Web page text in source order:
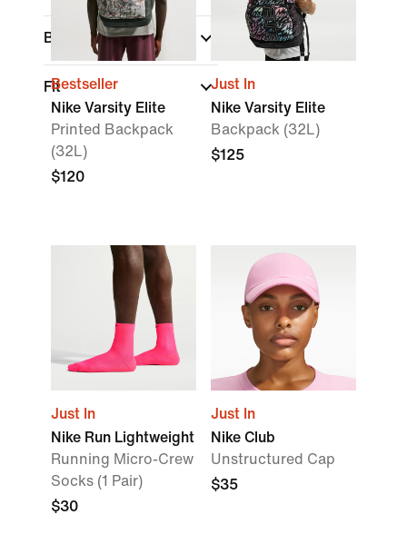
Brand
Fit
Bestseller
Nike Varsity Elite
Printed Backpack
(32L)
$120
Just In
Nike Varsity Elite
Backpack (32L)
$125
Just In
Nike Run Lightweight
Running Micro-Crew
Socks (1 Pair)
$30
Just In
Nike Club
Unstructured Cap
$35